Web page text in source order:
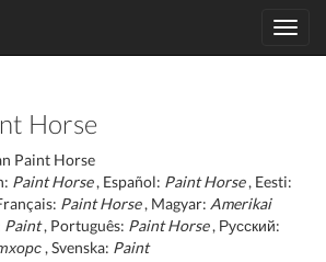
Horse
Paint Horse
Paint Horse, Español: Paint Horse, Eesti:
Paint Horse, Magyar: Amerikai
Paint, Português: Paint Horse, Русский:
, Svenska: Paint